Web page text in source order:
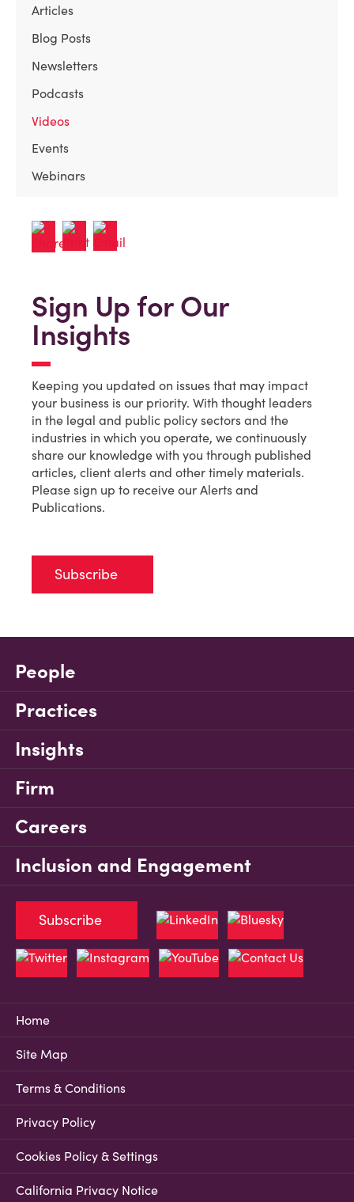
Articles
Blog Posts
Newsletters
Podcasts
Videos
Events
Webinars
Sign Up for Our
Insights
Keeping you updated on issues that may impact
your business is our priority. With thought leaders
in the legal and public policy sectors and the
industries in which you operate, we continuously
share our knowledge with you through published
articles, client alerts and other timely materials.
Please sign up to receive our Alerts and
Publications.
Subscribe
People
Practices
Insights
Firm
Careers
Inclusion and Engagement
Home
Site Map
Terms & Conditions
Privacy Policy
Cookies Policy & Settings
California Privacy Notice
Subscribe